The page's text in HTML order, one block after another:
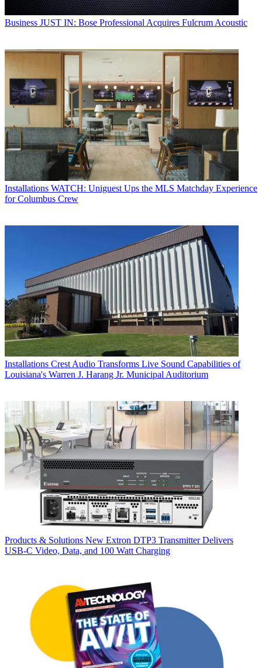
Business JUST IN: Bose Professional Acquires Fulcrum Acoustic
Installations WATCH: Uniguest Ups the MLS Matchday Experience
for Columbus Crew
Installations Crest Audio Transforms Live Sound Capabilities of
Louisiana's Warren J. Harang Jr. Municipal Auditorium
Products & Solutions New Extron DTP3 Transmitter Delivers
USB‑C Video, Data, and 100 Watt Charging